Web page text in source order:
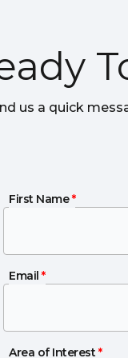
us a quick
First Name*
First Name
Email *
Email
Area of Interest *
Area of Interest